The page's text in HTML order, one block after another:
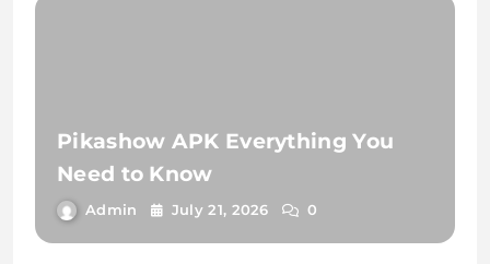
Pikashow APK Everything You
Need to Know
Admin July 21, 2026 0